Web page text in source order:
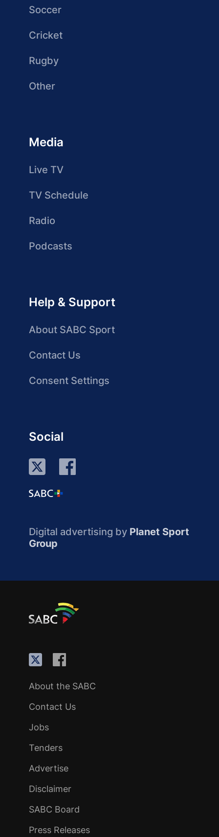
Soccer
Cricket
Rugby
Other
Media
Live TV
TV Schedule
Radio
Podcasts
Help & Support
About SABC Sport
Contact Us
Consent Settings
Social
Digital advertising by Planet Sport
Group
About the SABC
Contact Us
Jobs
Tenders
Advertise
Disclaimer
SABC Board
Press Releases